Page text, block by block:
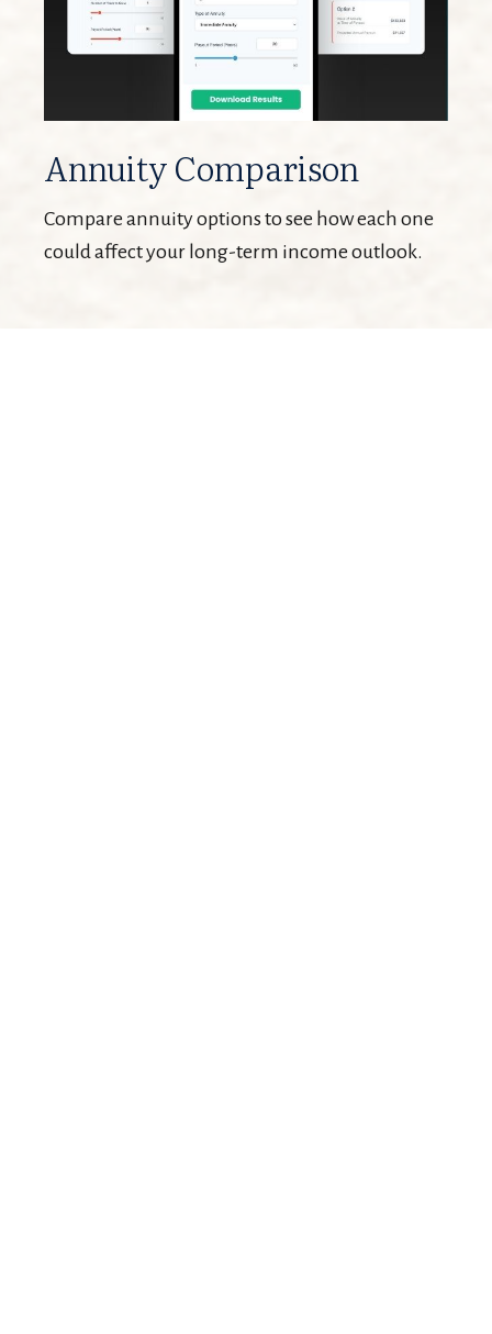
Annuity Comparison
Compare annuity options to see how each one
could affect your long-term income outlook.